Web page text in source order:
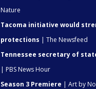
Nature
Tacoma initiative would
protections | The Newsfeed
Tennessee secretary of
| PBS News Hour
Season 3 Premiere | Art by